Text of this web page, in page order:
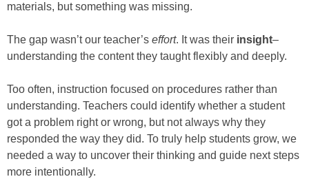
materials, but something was missing.
The gap wasn’t our teacher’s effort. It was their insight–
understanding the content they taught flexibly and deeply.
Too often, instruction focused on procedures rather than
understanding. Teachers could identify whether a student
got a problem right or wrong, but not always why they
responded the way they did. To truly help students grow, we
needed a way to uncover their thinking and guide next steps
more intentionally.